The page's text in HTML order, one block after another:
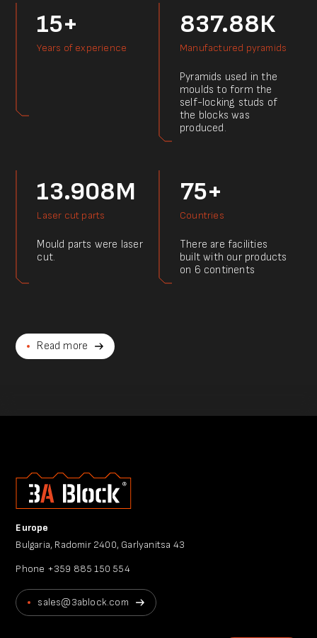
15+
Years of experience
837.88К
Manufactured pyramids
Pyramids used in the
moulds to form the
self-locking studs of
the blocks was
produced.
13.908M
Laser cut parts
Mould parts were laser
cut.
75+
Countries
There are facilities
built with our products
on 6 continents
Read more
Europe
Bulgaria, Radomir 2400, Garlyanitsa 43
Phone +359 885 150 554
sales@3ablock.com